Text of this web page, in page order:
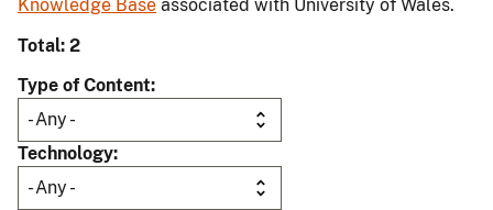
Knowledge Base associated with University of Wales.
Total: 2
Type of Content
Technology